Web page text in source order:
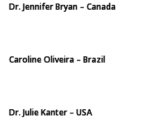
Dr. Jennifer Bryan – Canada
Caroline Oliveira – Brazil
Dr. Julie Kanter – USA